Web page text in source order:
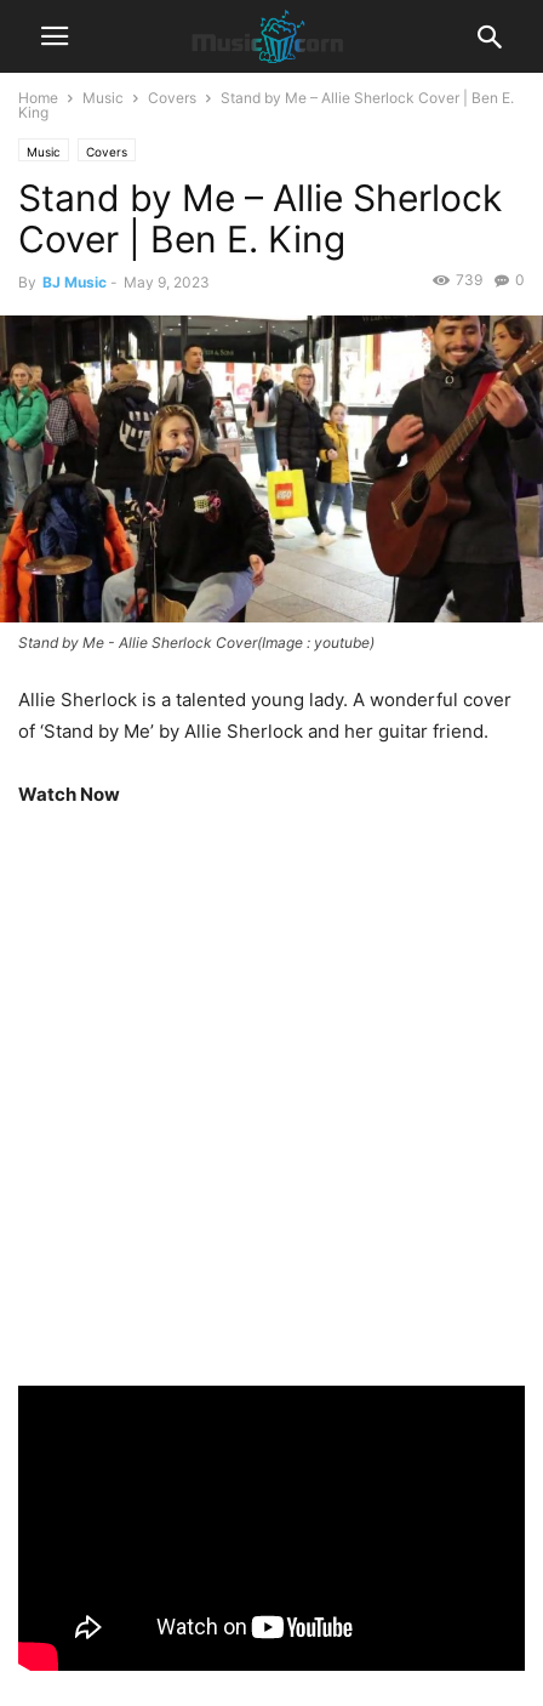
Home Music Covers
Stand by Me – Allie Sherlock Cover | Ben E.
King
Music Covers
Stand by Me – Allie Sherlock
Cover | Ben E. King
By BJ Music - May 9, 2023 0
739
Stand by Me - Allie Sherlock Cover(Image : youtube)
Allie Sherlock is a talented young lady. A wonderful cover
of ‘Stand by Me’ by Allie Sherlock and her guitar friend.
Watch Now